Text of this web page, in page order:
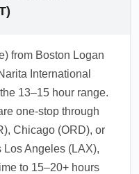
from Boston Logan
International
13–15 hour range.
one-stop through
Chicago (ORD), or
Angeles (LAX),
to 15–20+ hours